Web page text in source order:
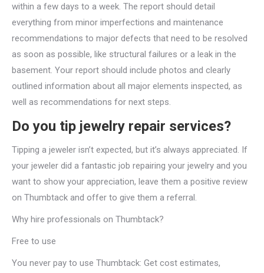
within a few days to a week. The report should detail
everything from minor imperfections and maintenance
recommendations to major defects that need to be resolved
as soon as possible, like structural failures or a leak in the
basement. Your report should include photos and clearly
outlined information about all major elements inspected, as
well as recommendations for next steps.
Do you tip jewelry repair services?
Tipping a jeweler isn’t expected, but it’s always appreciated. If
your jeweler did a fantastic job repairing your jewelry and you
want to show your appreciation, leave them a positive review
on Thumbtack and offer to give them a referral.
Why hire professionals on Thumbtack?
Free to use
You never pay to use Thumbtack: Get cost estimates,